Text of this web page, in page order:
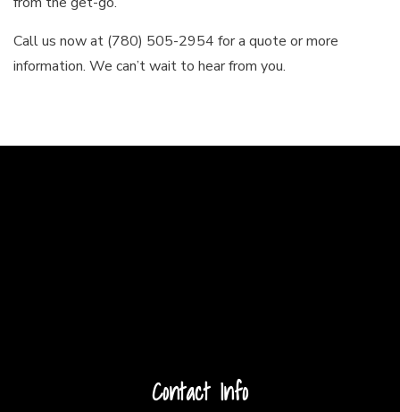
Call us now at (780) 505-2954 for a quote or more
information. We can’t wait to hear from you.
Contact Info